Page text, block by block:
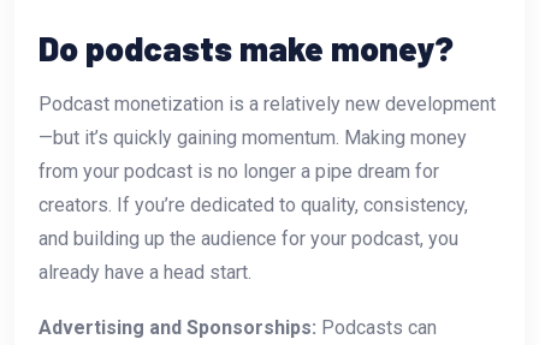
Do podcasts make money?
Podcast monetization is a relatively new development
—but it’s quickly gaining momentum. Making money
from your podcast is no longer a pipe dream for
creators. If you’re dedicated to quality, consistency,
and building up the audience for your podcast, you
already have a head start.
Advertising and Sponsorships: Podcasts can